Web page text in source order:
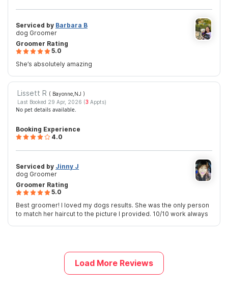
Groomer Rating
5.0
She’s absolutely amazing
Serviced by Barbara B
dog Groomer
Lissett R ( Bayonne,NJ )
Last Booked 29 Apr, 2026 (3Appts)
No pet details available.
Booking Experience
4.0
Groomer Rating
5.0
Best groomer! I loved my dogs results. She was the only person
to match her haircut to the picture I provided. 10/10 work always
Serviced by Jinny J
dog Groomer
Load More Reviews